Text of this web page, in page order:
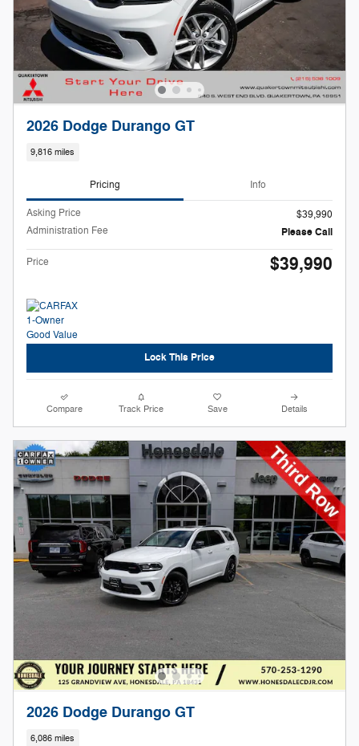
2026 Dodge Durango GT
9,816 miles
Pricing Info
Asking Price
$39,990
Administration Fee
Please Call
Price $39,990
Lock This Price
Compare Track Price Save Details
2026 Dodge Durango GT
6,086 miles